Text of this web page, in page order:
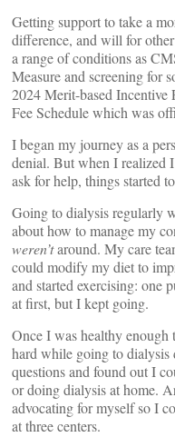
Getting support to take a
difference, and will for
a range of conditions as
Measure and screening for
2024 Merit-based Incentive
Fee Schedule which was
I began my journey as a
denial. But when I realized
ask for help, things started
Going to dialysis regularly
about how to manage my
weren’taround. My care
could modify my diet to
and started exercising: one
at first, but I kept going.
Once I was healthy
hard while going to dialysis
questions and found out I
or doing dialysis at home.
advocating for myself so I
at three centers.